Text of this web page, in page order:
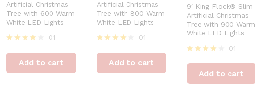
Artificial Christmas
Tree with 600 Warm
White LED Lights
4
out of 5
01
Add to cart
Artificial Christmas
Tree with 800 Warm
White LED Lights
4
out of 5
01
Add to cart
9′ King Flock® Slim
Artificial Christmas
Tree with 900 Warm
White LED Lights
4
out of 5
01
Add to cart